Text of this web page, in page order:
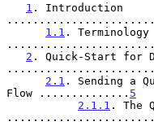
1 . Introduction
1.1 . Terminology
2 . Quick-Start for
2.1 . Sending a
Flow .............. 5
2.1.1 . The